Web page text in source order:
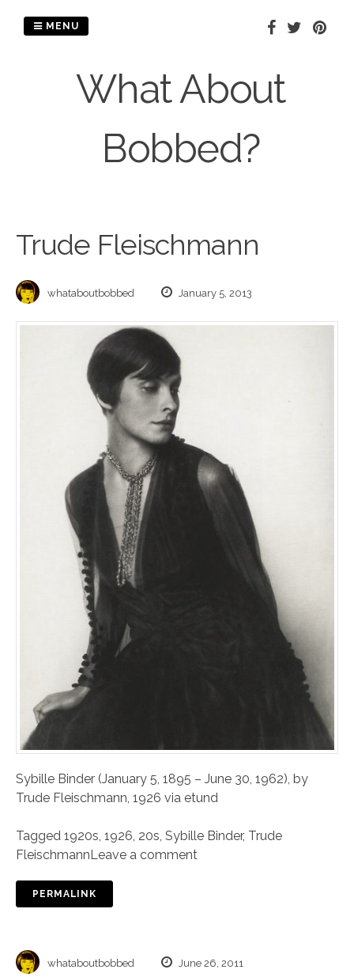
What About
Bobbed?
MENU
Trude Fleischmann
whataboutbobbed January 5, 2013
Sybille Binder (January 5, 1895 – June 30, 1962), by
Trude Fleischmann, 1926 via etund
Tagged 1920s, 1926, 20s, Sybille Binder, Trude
FleischmannLeave a comment
PERMALINK
whataboutbobbed June 26, 2011